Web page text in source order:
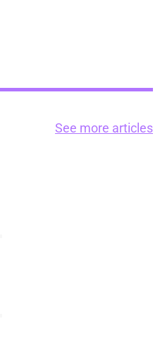
See more articles